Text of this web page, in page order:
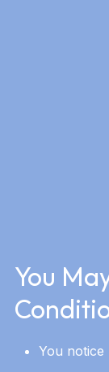
You
You notice